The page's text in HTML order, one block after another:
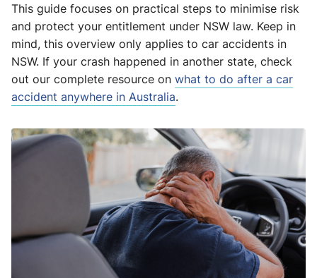
This guide focuses on practical steps to minimise risk
and protect your entitlement under NSW law. Keep in
mind, this overview only applies to car accidents in
NSW. If your crash happened in another state, check
out our complete resource on what to do after a car
accident anywhere in Australia.